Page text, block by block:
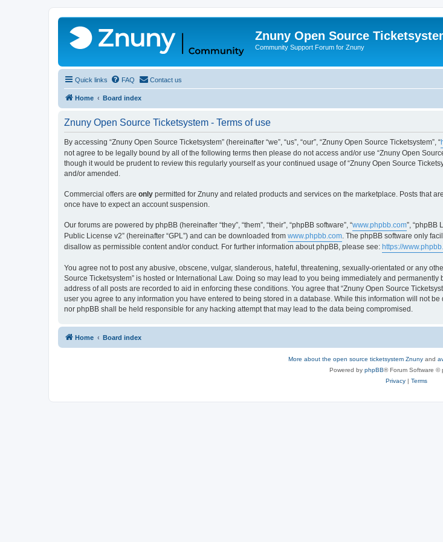
Znuny Open Source
Community Support Forum for Znuny
Quick links FAQ Contact us
Home Board index
Znuny Open Source Ticketsystem - Terms of use
By accessing “Znuny Open Source Ticketsystem” (hereinafter “we”, “us”, “our”, “Znuny Open Source Ticketsystem”, “
not agree to be legally bound by all of the following terms then please do not access and/or use “Znuny Open
though it would be prudent to review this regularly yourself as your continued usage of “Znuny Open Source
and/or amended.
Commercial offers are only permitted for Znuny and related products and services on the marketplace. Posts that
once have to expect an account suspension.
Our forums are powered by phpBB (hereinafter “they”, “them”, “their”, “phpBB software”, “www.phpbb.com”, “phpBB
Public License v2” (hereinafter “GPL”) and can be downloaded from www.phpbb.com. The phpBB software only
disallow as permissible content and/or conduct. For further information about phpBB, please see: https://
You agree not to post any abusive, obscene, vulgar, slanderous, hateful, threatening, sexually-orientated or any
Source Ticketsystem” is hosted or International Law. Doing so may lead to you being immediately and
address of all posts are recorded to aid in enforcing these conditions. You agree that “Znuny Open Source
user you agree to any information you have entered to being stored in a database. While this information will not
nor phpBB shall be held responsible for any hacking attempt that may lead to the data being compromised.
Home Board index
More about the open source ticketsystem Znuny and
Powered by phpBB® Forum Software ©
Privacy| Terms